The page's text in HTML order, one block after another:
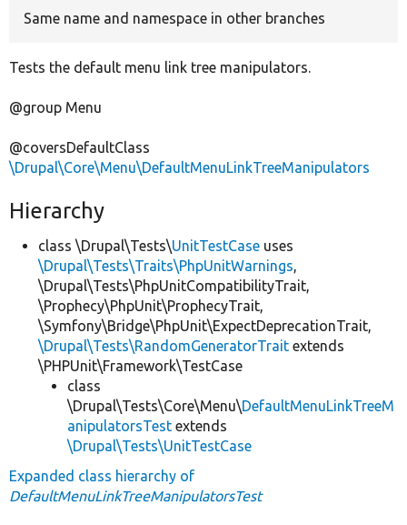
Same name and namespace in other branches
Tests the default menu link tree manipulators.
@group Menu
@coversDefaultClass
\Drupal\Core\Menu\DefaultMenuLinkTreeManipulators
Hierarchy
class \Drupal\Tests\UnitTestCase uses
\Drupal\Tests\Traits\PhpUnitWarnings,
\Drupal\Tests\PhpUnitCompatibilityTrait,
\Prophecy\PhpUnit\ProphecyTrait,
\Symfony\Bridge\PhpUnit\ExpectDeprecationTrait,
\Drupal\Tests\RandomGeneratorTrait extends
\PHPUnit\Framework\TestCase
class
\Drupal\Tests\Core\Menu\DefaultMenuLinkTreeM
anipulatorsTest extends
\Drupal\Tests\UnitTestCase
Expanded class hierarchy of
DefaultMenuLinkTreeManipulatorsTest